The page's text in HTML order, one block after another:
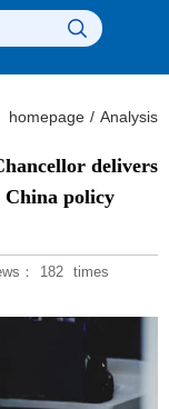
homepage / Analysis
delivers
China policy
： 182 times